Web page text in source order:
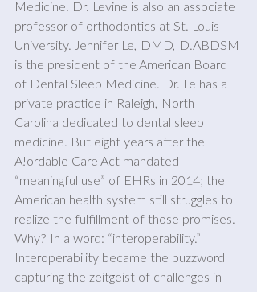
Medicine. Dr. Levine is also an associate
professor of orthodontics at St. Louis
University. Jennifer Le, DMD, D.ABDSM
is the president of the American Board
of Dental Sleep Medicine. Dr. Le has a
private practice in Raleigh, North
Carolina dedicated to dental sleep
medicine. But eight years after the
A!ordable Care Act mandated
“meaningful use” of EHRs in 2014; the
American health system still struggles to
realize the fulfillment of those promises.
Why? In a word: “interoperability.”
Interoperability became the buzzword
capturing the zeitgeist of challenges in